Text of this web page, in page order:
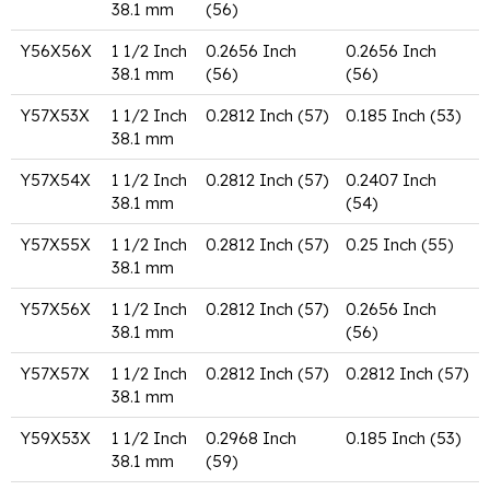
38.1 mm
(56)
Y56X56X
1 1/2 Inch
38.1 mm
0.2656 Inch
(56)
0.2656 Inch
(56)
Y57X53X
1 1/2 Inch
38.1 mm
0.2812 Inch (57) 0.185 Inch (53)
Y57X54X
1 1/2 Inch
38.1 mm
0.2812 Inch (57)
0.2407 Inch
(54)
Y57X55X
1 1/2 Inch
38.1 mm
0.2812 Inch (57) 0.25 Inch (55)
Y57X56X
1 1/2 Inch
38.1 mm
0.2812 Inch (57)
0.2656 Inch
(56)
Y57X57X
1 1/2 Inch
38.1 mm
0.2812 Inch (57) 0.2812 Inch (57)
Y59X53X
1 1/2 Inch
38.1 mm
0.2968 Inch
(59)
0.185 Inch (53)